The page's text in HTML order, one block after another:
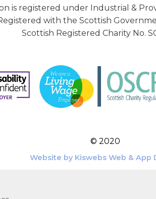
is registered under Industrial &
with the Scottish
Scottish Registered Charity No.
© 2020
Website by Kiswebs Web & App